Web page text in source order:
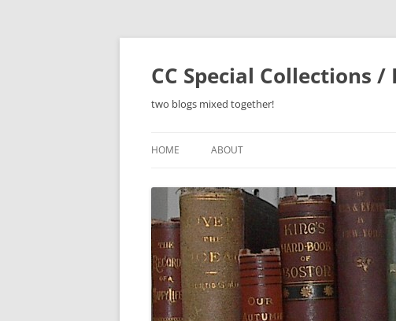
Skip
CC Special Collections
two blogs mixed together!
HOME ABOUT